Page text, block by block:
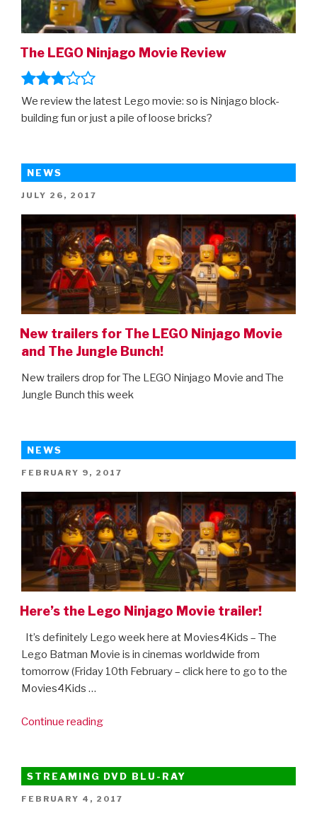
The LEGO Ninjago Movie Review
We review the latest Lego movie: so is Ninjago block-
building fun or just a pile of loose bricks?
NEWS
POSTED
JULY 26, 2017
New trailers for The LEGO Ninjago Movie
and The Jungle Bunch!
New trailers drop for The LEGO Ninjago Movie and The
Jungle Bunch this week
NEWS
POSTED
FEBRUARY 9, 2017
Here’s the Lego Ninjago Movie trailer!
It’s definitely Lego week here at Movies4Kids – The
Lego Batman Movie is in cinemas worldwide from
tomorrow (Friday 10th February – click here to go to the
Movies4Kids …
Continue reading“Here’s
Ninjago
Movie
trailer!”
STREAMING DVD BLU-RAY
POSTED
FEBRUARY 4, 2017